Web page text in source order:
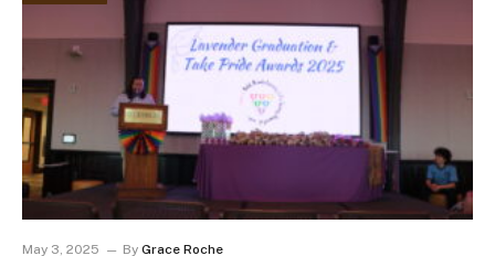
May 3, 2025 By Grace Roche